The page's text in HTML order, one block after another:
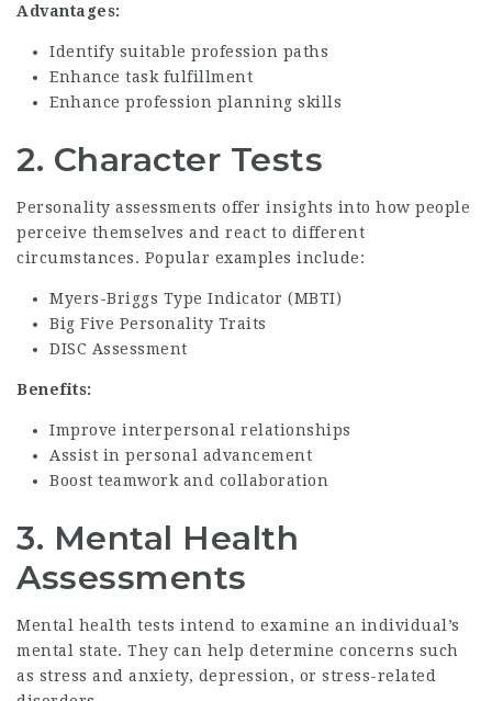
Advantages:
Identify suitable profession paths
Enhance task fulfillment
Enhance profession planning skills
2. Character Tests
Personality assessments offer insights into how people
perceive themselves and react to different
circumstances. Popular examples include:
Myers-Briggs Type Indicator (MBTI)
Big Five Personality Traits
DISC Assessment
Benefits:
Improve interpersonal relationships
Assist in personal advancement
Boost teamwork and collaboration
3. Mental Health
Assessments
Mental health tests intend to examine an individual’s
mental state. They can help determine concerns such
as stress and anxiety, depression, or stress-related